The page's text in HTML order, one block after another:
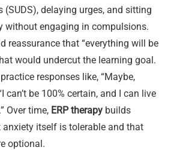
(SUDS), delaying urges, and sitting
without engaging in compulsions.
reassurance that “everything will be
would undercut the learning goal.
responses like, “Maybe,
can’t be 100% certain, and I can live
Over time, ERP therapy builds
itself is tolerable and that
optional.